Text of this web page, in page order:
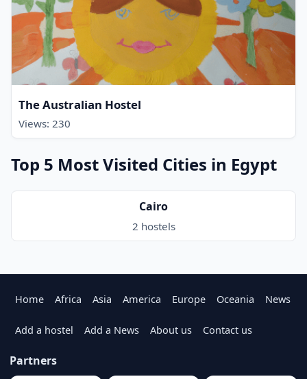
The Australian Hostel
Views: 230
Top 5 Most Visited Cities in Egypt
Cairo
2 hostels
Home Africa Asia America Europe Oceania News
Add a hostel Add a News About us Contact us
Partners